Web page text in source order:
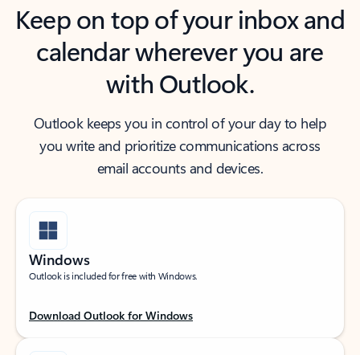
Keep on top of your inbox and
calendar wherever you are
with Outlook.
Outlook keeps you in control of your day to help
you write and prioritize communications across
email accounts and devices.
Windows
Outlook is included for free with Windows.
Download Outlook for Windows